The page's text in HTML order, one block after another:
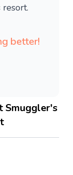
better!
Smuggler's